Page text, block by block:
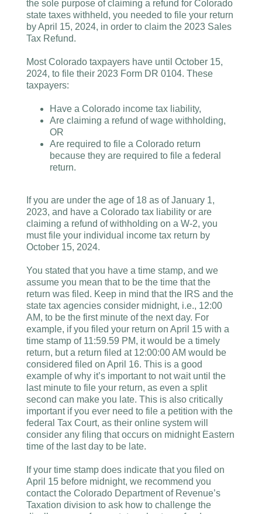
the sole purpose of claiming a refund for Colorado
state taxes withheld, you needed to file your return
by April 15, 2024, in order to claim the 2023 Sales
Tax Refund.
Most Colorado taxpayers have until October 15,
2024, to file their 2023 Form DR 0104. These
taxpayers:
Have a Colorado income tax liability,
Are claiming a refund of wage withholding,
OR
Are required to file a Colorado return
because they are required to file a federal
return.
If you are under the age of 18 as of January 1,
2023, and have a Colorado tax liability or are
claiming a refund of withholding on a W-2, you
must file your individual income tax return by
October 15, 2024.
You stated that you have a time stamp, and we
assume you mean that to be the time that the
return was filed. Keep in mind that the IRS and the
state tax agencies consider midnight, i.e., 12:00
AM, to be the first minute of the next day. For
example, if you filed your return on April 15 with a
time stamp of 11:59.59 PM, it would be a timely
return, but a return filed at 12:00:00 AM would be
considered filed on April 16. This is a good
example of why it’s important to not wait until the
last minute to file your return, as even a split
second can make you late. This is also critically
important if you ever need to file a petition with the
federal Tax Court, as their online system will
consider any filing that occurs on midnight Eastern
time of the last day to be late.
If your time stamp does indicate that you filed on
April 15 before midnight, we recommend you
contact the Colorado Department of Revenue’s
Taxation division to ask how to challenge the